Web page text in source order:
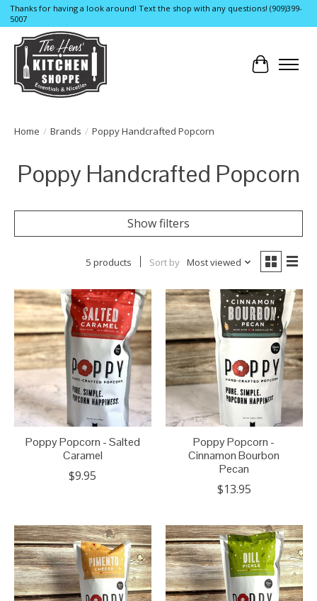
Thanks for having a look around! Text the shop with any questions! (909)399-
5007
Cart
Home / Brands / Poppy Handcrafted Popcorn
Poppy Handcrafted Popcorn
Show filters
5 products Sort by Most viewed
Poppy Popcorn - Salted
Caramel
$9.95
Poppy Popcorn -
Cinnamon Bourbon
Pecan
$13.95